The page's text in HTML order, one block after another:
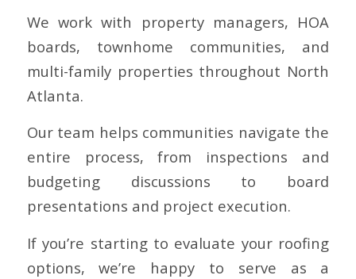
We work with property managers, HOA
boards, townhome communities, and
multi-family properties throughout North
Atlanta.
Our team helps communities navigate the
entire process, from inspections and
budgeting discussions to board
presentations and project execution.
If you’re starting to evaluate your roofing
options, we’re happy to serve as a